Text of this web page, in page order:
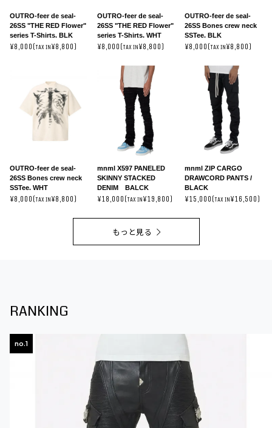
OUTRO-feer de seal-
26SS "THE RED Flower"
series T-Shirts. BLK
¥8,000(TAX IN¥8,800)
OUTRO-feer de seal-
26SS "THE RED Flower"
series T-Shirts. WHT
¥8,000(TAX IN¥8,800)
OUTRO-feer de seal-
26SS Bones crew neck
SSTee. BLK
¥8,000(TAX IN¥8,800)
OUTRO-feer de seal-
26SS Bones crew neck
SSTee. WHT
¥8,000(TAX IN¥8,800)
mnml X597 PANELED
SKINNY STACKED
DENIM BALCK
¥18,000(TAX IN¥19,800)
mnml ZIP CARGO
DRAWCORD PANTS /
BLACK
¥15,000(TAX IN¥16,500)
もっと見る
RANKING